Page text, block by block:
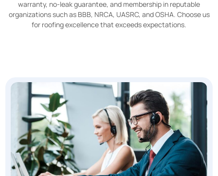
warranty, no-leak guarantee, and membership in reputable
organizations such as BBB, NRCA, UASRC, and OSHA. Choose us
for roofing excellence that exceeds expectations.